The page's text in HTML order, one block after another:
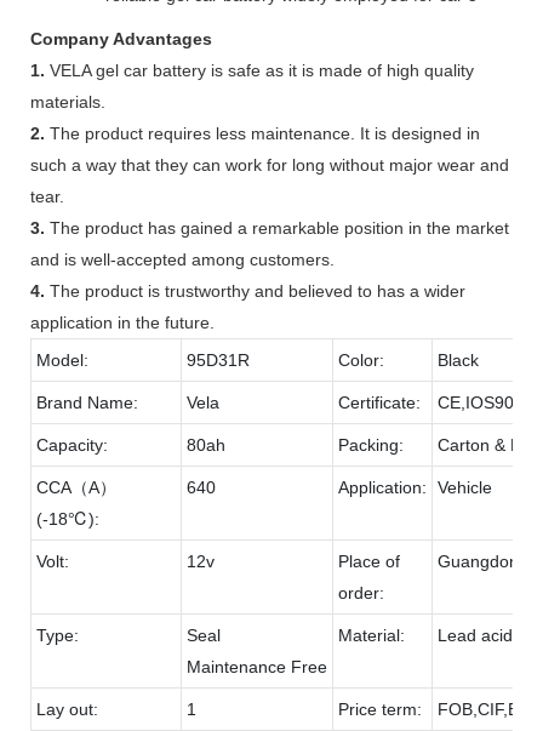
Company Advantages
1. VELA gel car battery is safe as it is made of high quality
materials.
2. The product requires less maintenance. It is designed in
such a way that they can work for long without major wear and
tear.
3. The product has gained a remarkable position in the market
and is well-accepted among customers.
4. The product is trustworthy and believed to has a wider
application in the future.
Model:
95D31R Color: Black
Brand Name: Vela Certificate:
Capacity: 80ah Packing: Carton &
CCA（A）
(-18℃):
640 Application: Vehicle
Volt: 12v
Place of
order:
Guangdong
Type:
Seal
Maintenance Free
Material: Lead acid &
Lay out: 1 Price term: